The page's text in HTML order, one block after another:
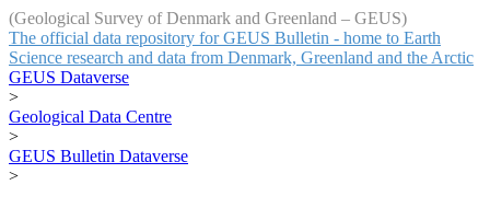
(Geological Survey of Denmark and Greenland – GEUS)
The official data repository for GEUS Bulletin - home to Earth
Science research and data from Denmark, Greenland and the Arctic
GEUS Dataverse
>
Geological Data Centre
>
GEUS Bulletin Dataverse
>